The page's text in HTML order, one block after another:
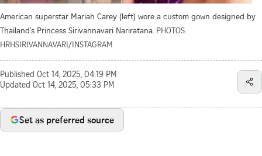
American superstar Mariah Carey (left) wore a custom gown designed by
Thailand's Princess Sirivannavari Nariratana. PHOTOS:
HRHSIRIVANNAVARI/INSTAGRAM
Published Oct 14, 2025, 04:19 PM
Updated Oct 14, 2025, 05:33 PM
Set as preferred source